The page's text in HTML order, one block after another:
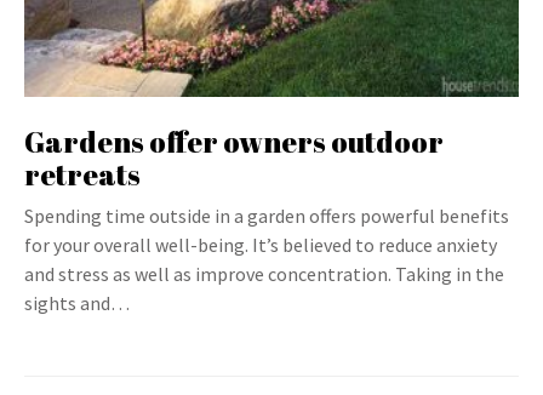
Gardens offer owners outdoor
retreats
Spending time outside in a garden offers powerful benefits
for your overall well-being. It’s believed to reduce anxiety
and stress as well as improve concentration. Taking in the
sights and…